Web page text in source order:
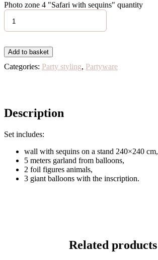
Photo zone 4 "Safari with sequins" quantity
Add to basket
Categories: Party styling, Partyware
Description
Set includes:
wall with sequins on a stand 240×240 cm,
5 meters garland from balloons,
2 foil figures animals,
3 giant balloons with the inscription.
Related products